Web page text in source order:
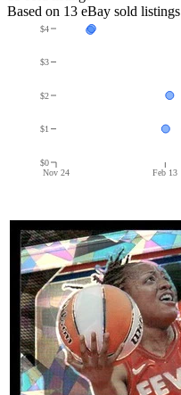
Based on 13 eBay sold listings
Nov 24 Feb 13
$0
$1
$2
$3
$4